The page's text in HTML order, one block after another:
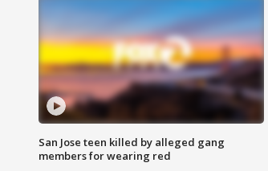
San Jose teen killed by alleged gang
members for wearing red